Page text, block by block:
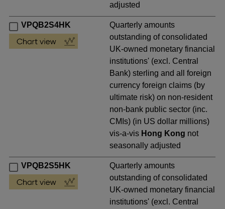
adjusted
VPQB2S4HK
Quarterly amounts
outstanding of consolidated
UK-owned monetary financial
institutions' (excl. Central
Bank) sterling and all foreign
currency foreign claims (by
ultimate risk) on non-resident
non-bank public sector (inc.
CMIs) (in US dollar millions)
vis-a-vis Hong Kong not
seasonally adjusted
VPQB2S5HK
Quarterly amounts
outstanding of consolidated
UK-owned monetary financial
institutions' (excl. Central